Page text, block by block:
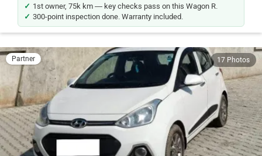
1st owner, 75k km — key checks pass on this Wagon R.
300-point inspection done. Warranty included.
Partner 17 Photos